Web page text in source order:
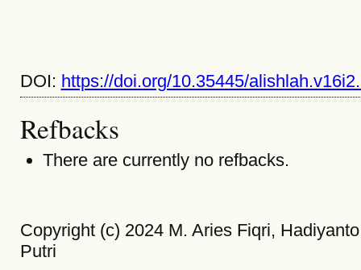
DOI: https://doi.org/10.35445/
Refbacks
There are currently no refbacks.
Copyright (c) 2024 M. Aries Fiqri,
Putri